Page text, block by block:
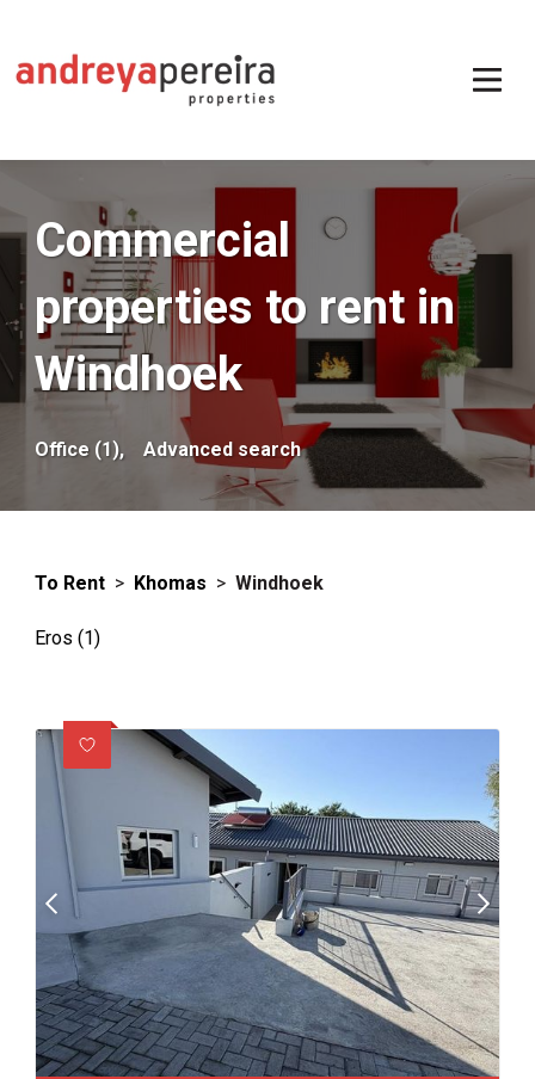
Commercial
properties to rent in
Windhoek
Office (1), Advanced search
To Rent > Khomas > Windhoek
Eros (1)